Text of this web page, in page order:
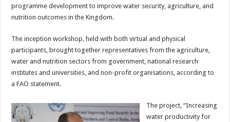
programme development to improve water security, agriculture, and
nutrition outcomes in the Kingdom.
The inception workshop, held with both virtual and physical
participants, brought together representatives from the agriculture,
water and nutrition sectors from government, national research
institutes and universities, and non-profit organisations, according to
a FAO statement.
The project, “Increasing
water productivity for